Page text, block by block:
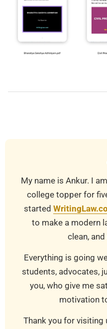
My name is Ankur. I
college topper for
started
to make a modern
clean,
Everything is going
students, advocates,
you, who give me
motivation
Thank you for visiting